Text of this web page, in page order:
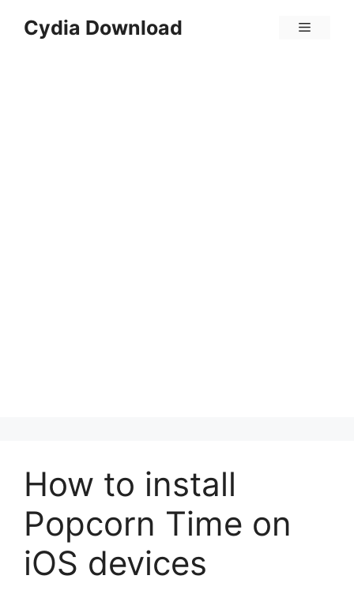
Cydia Download Menu
How to install
Popcorn Time on
iOS devices